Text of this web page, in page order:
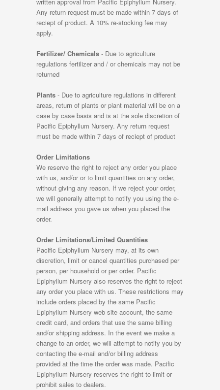
Any return request must be made within 7 days of
reciept of product. A 10% re-stocking fee may
apply.
Fertilizer/ Chemicals - Due to agriculture
regulations fertilizer and / or chemicals may not be
returned
Plants - Due to agriculture regulations in different
areas, return of plants or plant material will be on a
case by case basis and is at the sole discretion of
Pacific Epiphyllum Nursery. Any return request
must be made within 7 days of reciept of product
Order Limitations
We reserve the right to reject any order you place
with us, and/or or to limit quantities on any order,
without giving any reason. If we reject your order,
we will generally attempt to notify you using the e-
mail address you gave us when you placed the
order.
Order Limitations/Limited Quantities
Pacific Epiphyllum Nursery may, at its own
discretion, limit or cancel quantities purchased per
person, per household or per order. Pacific
Epiphyllum Nursery also reserves the right to reject
any order you place with us. These restrictions may
include orders placed by the same Pacific
Epiphyllum Nursery web site account, the same
credit card, and orders that use the same billing
and/or shipping address. In the event we make a
change to an order, we will attempt to notify you by
contacting the e-mail and/or billing address
provided at the time the order was made. Pacific
Epiphyllum Nursery reserves the right to limit or
prohibit sales to dealers.